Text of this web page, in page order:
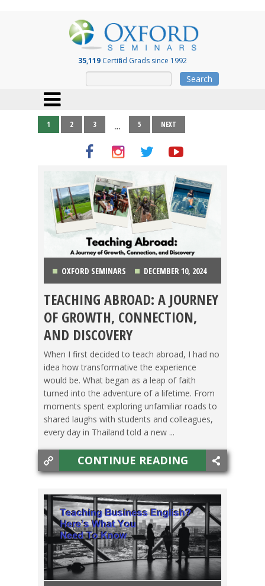
35,119 Certified Grads since 1992
Search
1 2 3 … 5 NEXT
OXFORD SEMINARS DECEMBER 10, 2024
LIFE ABROAD ,TESOL JOBS,TESOL STORIES,
THAILAND
TEACHING ABROAD: A JOURNEY
OF GROWTH, CONNECTION,
AND DISCOVERY
When I first decided to teach abroad, I had no
idea how transformative the experience
would be. What began as a leap of faith
turned into the adventure of a lifetime. From
moments spent exploring unfamiliar roads to
shared laughs with students and colleagues,
every day in Thailand told a new ...
CONTINUE READING